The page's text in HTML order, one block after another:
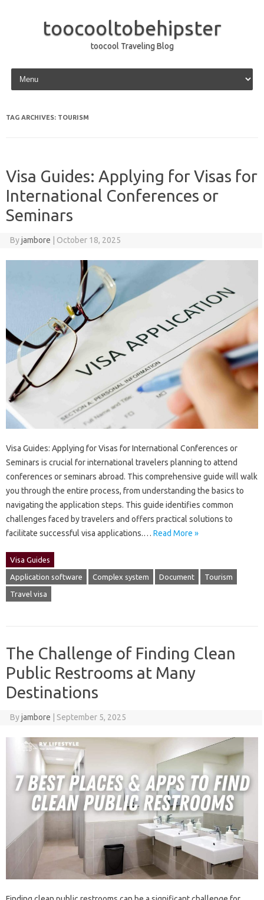
toocooltobehipster
toocool Traveling Blog
Skip to content
TAG ARCHIVES: TOURISM
Visa Guides: Applying for Visas for
International Conferences or
Seminars
Byjambore October 18, 2025
Visa Guides: Applying‌ for Visas‍ for International Conferences‌ or‌
Seminars is‌ crucial for‍ international travelers planning‍ to attend‌
conferences or‍ seminars‍ abroad. This comprehensive guide will walk
you through‍ the entire process, from understanding‍ the basics to‌
navigating the application steps. This‌ guide identifies common‍
challenges faced by travelers‌ and offers practical solutions‍ to‌
facilitate successful visa‍ applications.… Read More »
Visa Guides
Application software Complex system Document Tourism
Travel visa
The Challenge of Finding Clean
Public Restrooms at Many
Destinations
Byjambore September 5, 2025